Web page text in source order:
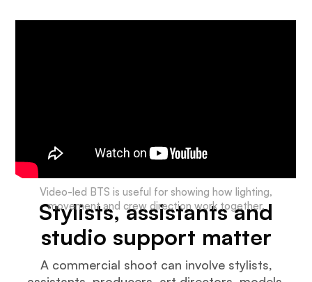
Video-led BTS is useful for showing how lighting,
movement and crew direction work together.
Stylists, assistants and
studio support matter
A commercial shoot can involve stylists,